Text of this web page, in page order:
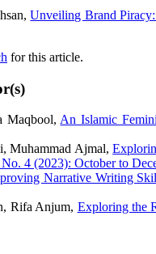
Unveiling Brand
for this article.
Maqbool, An Islamic
Muhammad Ajmal,
4 (2023): October to
Narrative Writing
Rifa Anjum, Exploring the